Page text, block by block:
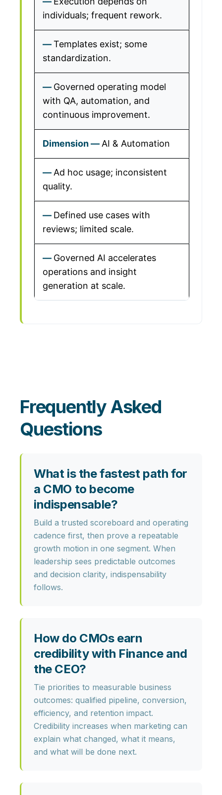
individuals; frequent rework.
Templates exist; some
standardization.
Governed operating model
with QA, automation, and
continuous improvement.
AI & Automation
Ad hoc usage; inconsistent
quality.
Defined use cases with
reviews; limited scale.
Governed AI accelerates
operations and insight
generation at scale.
Frequently Asked
Questions
What is the fastest path for
a CMO to become
indispensable?
Build a trusted scoreboard and operating
cadence first, then prove a repeatable
growth motion in one segment. When
leadership sees predictable outcomes
and decision clarity, indispensability
follows.
How do CMOs earn
credibility with Finance and
the CEO?
Tie priorities to measurable business
outcomes: qualified pipeline, conversion,
efficiency, and retention impact.
Credibility increases when marketing can
explain what changed, what it means,
and what will be done next.